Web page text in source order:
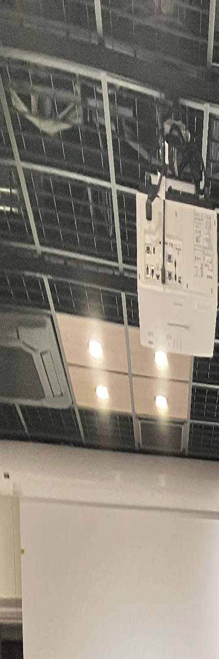
KUPAC
About KUPAC
News ContactJoin Us
JP EN
Home